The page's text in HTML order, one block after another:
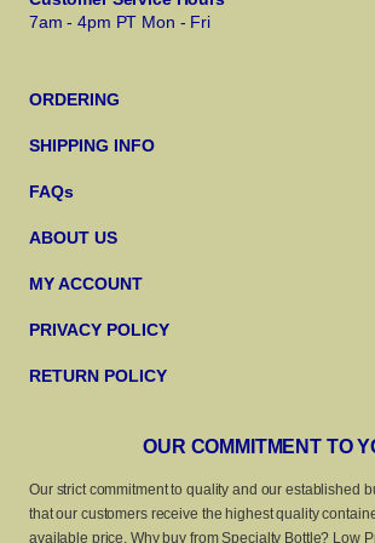
7am - 4pm PT Mon - Fri
ORDERING
SHIPPING INFO
FAQs
ABOUT US
MY ACCOUNT
PRIVACY POLICY
RETURN POLICY
OUR COMMITMENT TO
Our strict commitment to quality and our established
that our customers receive the highest quality
available price. Why buy from Specialty Bottle? Low